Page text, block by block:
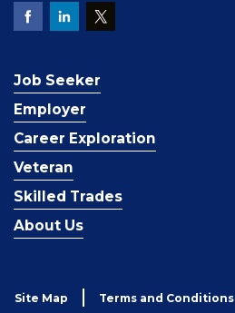
Job Seeker
Employer
Career Exploration
Veteran
Skilled Trades
About Us
Site Map Terms and Conditions